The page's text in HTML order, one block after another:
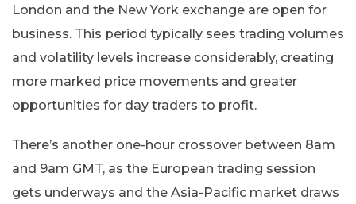
London and the New York exchange are open for
business. This period typically sees trading volumes
and volatility levels increase considerably, creating
more marked price movements and greater
opportunities for day traders to profit.
There’s another one-hour crossover between 8am
and 9am GMT, as the European trading session
gets underways and the Asia-Pacific market draws